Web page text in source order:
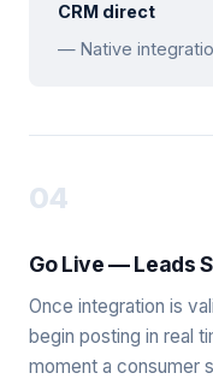
CRM direct
— Native
04
Go Live — Leads
Once integration is
begin posting in real
moment a consumer